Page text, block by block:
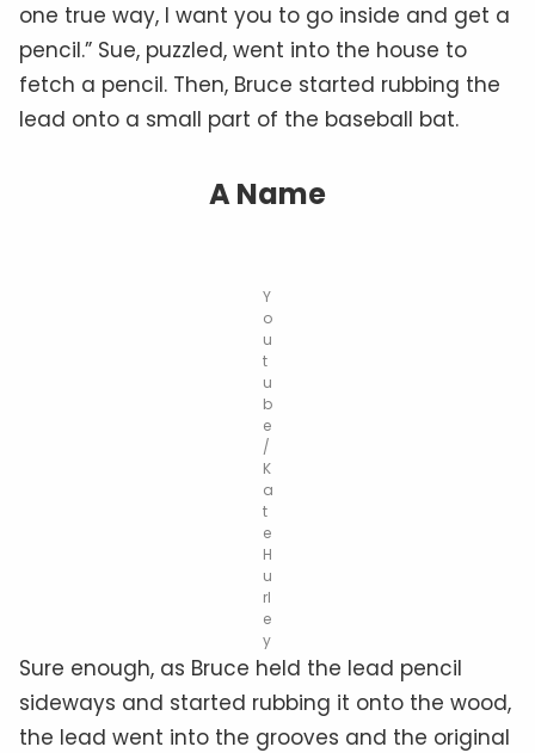
one true way, I want you to go inside and get a
pencil.” Sue, puzzled, went into the house to
fetch a pencil. Then, Bruce started rubbing the
lead onto a small part of the baseball bat.
A Name
Y
o
u
t
u
b
e
/
K
a
t
e
H
u
rl
e
y
Sure enough, as Bruce held the lead pencil
sideways and started rubbing it onto the wood,
the lead went into the grooves and the original